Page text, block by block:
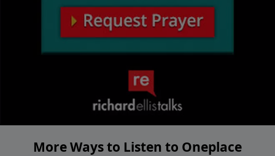
More Ways to Listen to Oneplace